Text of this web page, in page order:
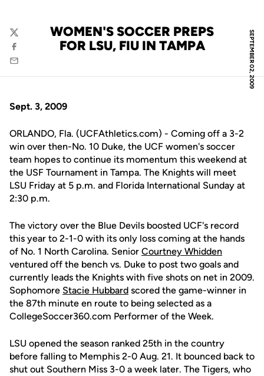
SEPTEMBER 02, 2009
WOMEN'S SOCCER PREPS
FOR LSU, FIU IN TAMPA
Twitter
Facebook
Email
Sept. 3, 2009
ORLANDO, Fla. (UCFAthletics.com) - Coming off a 3-2
win over then-No. 10 Duke, the UCF women's soccer
team hopes to continue its momentum this weekend at
the USF Tournament in Tampa. The Knights will meet
LSU Friday at 5 p.m. and Florida International Sunday at
2:30 p.m.
The victory over the Blue Devils boosted UCF's record
this year to 2-1-0 with its only loss coming at the hands
of No. 1 North Carolina. Senior Courtney Whidden
ventured off the bench vs. Duke to post two goals and
currently leads the Knights with five shots on net in 2009.
Sophomore Stacie Hubbard scored the game-winner in
the 87th minute en route to being selected as a
CollegeSoccer360.com Performer of the Week.
LSU opened the season ranked 25th in the country
before falling to Memphis 2-0 Aug. 21. It bounced back to
shut out Southern Miss 3-0 a week later. The Tigers, who